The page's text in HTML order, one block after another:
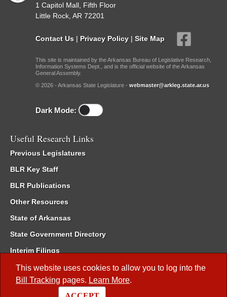
This website uses cookies to allow you to log into the
Bill Tracking pages. Learn More.
1 Capitol Mall, Fifth Floor
Little Rock, AR 72201
Contact Us | Privacy Policy | Site Map
This site is maintained by the Arkansas Bureau of Legislative Research,
Information Systems Dept., and is the official website of the Arkansas
General Assembly.
© 2026 - Arkansas State Legislature - webmaster@arkleg.state.ar.us
Dark Mode:
Useful Research Links
Previous Legislatures
BLR Key Staff
BLR Publications
Other Resources
State of Arkansas
State Government Directory
Interim Filings
Committee Room Reservation
Meetings of the Whole/Business Meetings